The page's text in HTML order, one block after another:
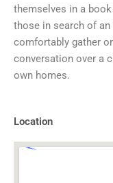
themselves in a
those in search of
comfortably gather
conversation over a
own homes.
Location